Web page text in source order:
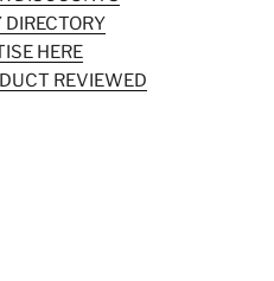
HERE
REVIEWED